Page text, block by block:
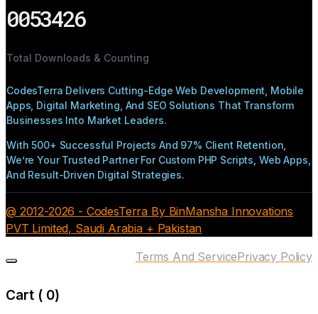
0053426
Total Downloads & Counting
CodesTerra Delivers Cutting-Edge Web Development, Mobile
Apps, Digital Marketing, And SEO Solutions That Transform
Businesses Into Market Leaders.
With 500+ Successful Projects And 97% Client Retention,
We’re Your Trusted Partner For Custom PHP Scripts, Web Apps,
And Result-Driven Digital Strategies.
@ 2012-2026 - CodesTerra By BinMansha Innovations
PVT Limited, Saudi Arabia + Pakistan
Privacy Policy
Terms And Service
Cart ( 0)